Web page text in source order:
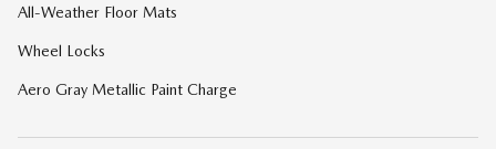
All-Weather Floor Mats
Wheel Locks
Aero Gray Metallic Paint Charge